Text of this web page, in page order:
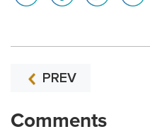
PREV
Comments